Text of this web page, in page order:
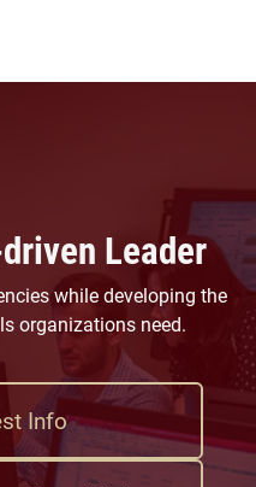
Leader
while developing the
organizations need.
Info